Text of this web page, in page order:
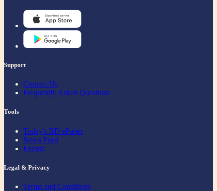
Support
Contact Us
Frequently Asked Questions
Tools
Today's BD ePaper
News Feed
Events
Legal & Privacy
Terms and Conditions